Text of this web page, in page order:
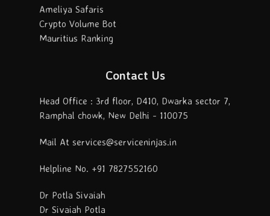
Ameliya Safaris
Crypto Volume Bot
Mauritius Ranking
Contact Us
Head Office : 3rd floor, D410, Dwarka sector 7,
Ramphal chowk, New Delhi - 110075
Mail At services@serviceninjas.in
Helpline No. +91 7827552160
Dr Potla Sivaiah
Dr Sivaiah Potla